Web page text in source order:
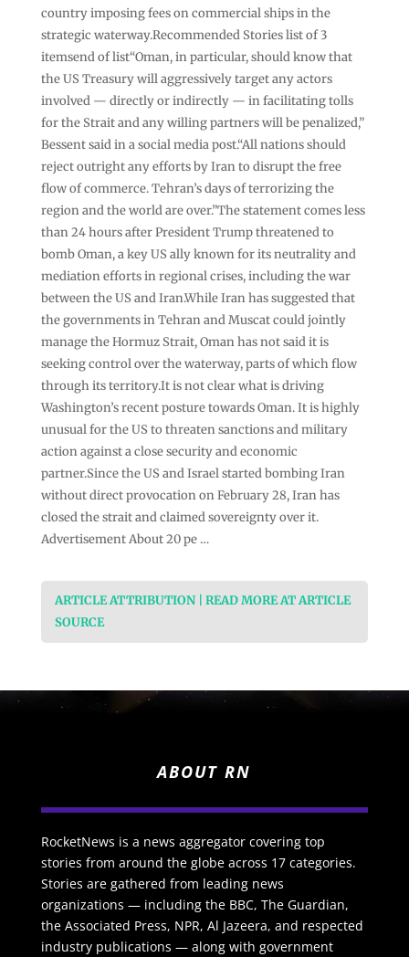
country imposing fees on commercial ships in the
strategic waterway.Recommended Stories list of 3
itemsend of list“Oman, in particular, should know that
the US Treasury will aggressively target any actors
involved — directly or indirectly — in facilitating tolls
for the Strait and any willing partners will be penalized,”
Bessent said in a social media post.“All nations should
reject outright any efforts by Iran to disrupt the free
flow of commerce. Tehran’s days of terrorizing the
region and the world are over.”The statement comes less
than 24 hours after President Trump threatened to
bomb Oman, a key US ally known for its neutrality and
mediation efforts in regional crises, including the war
between the US and Iran.While Iran has suggested that
the governments in Tehran and Muscat could jointly
manage the Hormuz Strait, Oman has not said it is
seeking control over the waterway, parts of which flow
through its territory.It is not clear what is driving
Washington’s recent posture towards Oman. It is highly
unusual for the US to threaten sanctions and military
action against a close security and economic
partner.Since the US and Israel started bombing Iran
without direct provocation on February 28, Iran has
closed the strait and claimed sovereignty over it.
Advertisement About 20 pe …
ARTICLE ATTRIBUTION | READ MORE AT ARTICLE
SOURCE
ABOUT RN
RocketNews is a news aggregator covering top
stories from around the globe across 17 categories.
Stories are gathered from leading news
organizations — including the BBC, The Guardian,
the Associated Press, NPR, Al Jazeera, and respected
industry publications — along with government